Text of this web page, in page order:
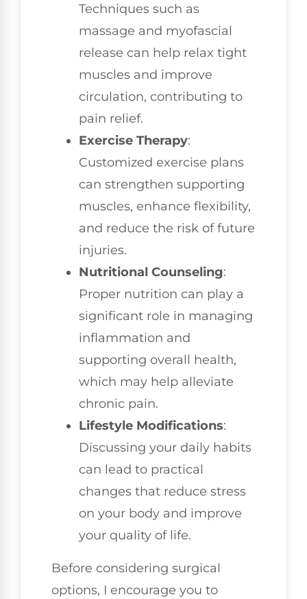
Techniques such as
massage and myofascial
release can help relax tight
muscles and improve
circulation, contributing to
pain relief.
Exercise Therapy:
Customized exercise plans
can strengthen supporting
muscles, enhance flexibility,
and reduce the risk of future
injuries.
Nutritional Counseling:
Proper nutrition can play a
significant role in managing
inflammation and
supporting overall health,
which may help alleviate
chronic pain.
Lifestyle Modifications:
Discussing your daily habits
can lead to practical
changes that reduce stress
on your body and improve
your quality of life.
Before considering surgical
options, I encourage you to